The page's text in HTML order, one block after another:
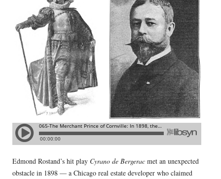
Edmond Rostand’s hit play Cyrano de Bergeracmet an unexpected
obstacle in 1898 — a Chicago real estate developer who claimed